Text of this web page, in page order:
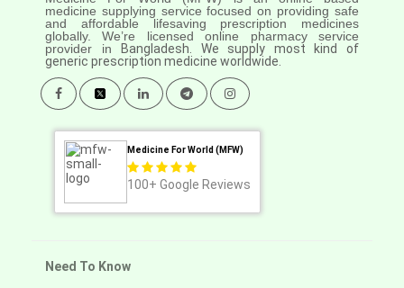
medicine supplying service focused on providing safe
and affordable lifesaving prescription medicines
globally. We’re licensed online pharmacy service
provider in
Bangladesh. We supply most kind of
generic prescription medicine worldwide.
Medicine For World (MFW)
100+ Google Reviews
Need To Know